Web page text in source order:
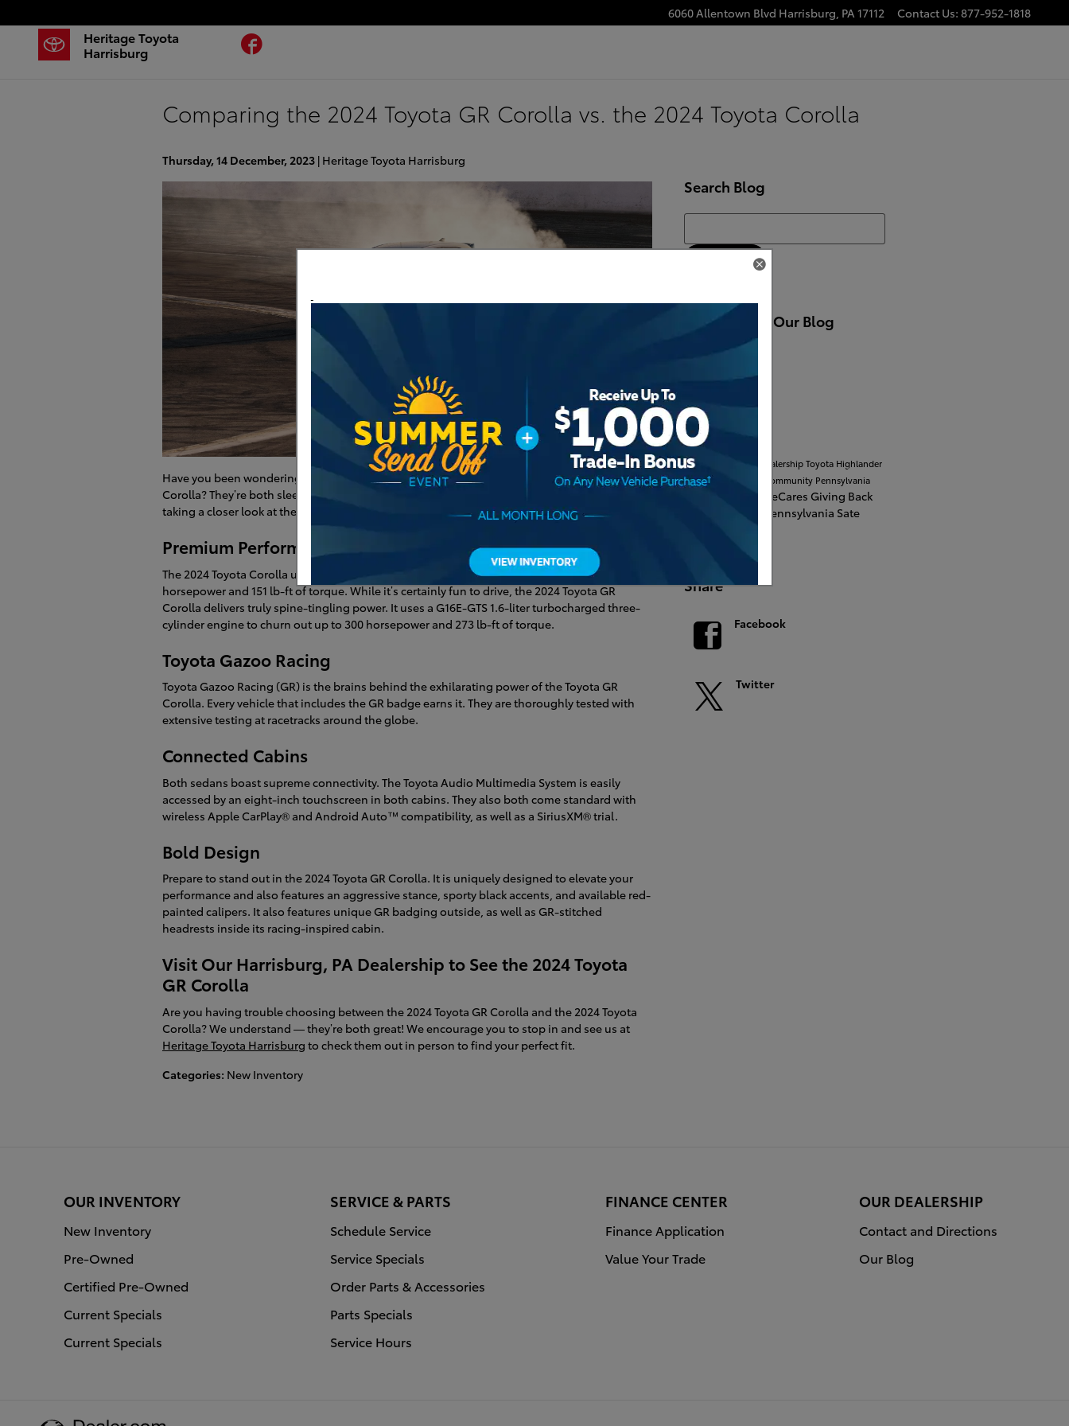
6060 Allentown Blvd Harrisburg, PA 17112 Contact Us: 877-952-1818
Heritage Toyota
Harrisburg
Comparing the 2024 Toyota GR Corolla vs. the 2024 Toyota Corolla
Thursday, 14 December, 2023 Heritage Toyota Harrisburg
Have you been wondering what sets the2024 Toyota GR Corolla
apart from the 2024 Toyota
Corolla? They’re both sleek compact sedans, but that’s where the similarities end. We’re
taking a closer look at the highlights of the Toyota GR Corolla at Heritage Toyota Harrisburg.
Premium Performance
The 2024 Toyota Corolla uses a 2.0-liter Dynamic Force engine to produce a spirited 169
horsepower and 151 lb-ft of torque. While it’s certainly fun to drive, the 2024 Toyota GR
Corolla delivers truly spine-tingling power. It uses a G16E-GTS 1.6-liter turbocharged three-
cylinder engine to churn out up to 300 horsepower and 273 lb-ft of torque.
Toyota Gazoo Racing
Toyota Gazoo Racing (GR) is the brains behind the exhilarating power of the Toyota GR
Corolla. Every vehicle that includes the GR badge earns it. They are thoroughly tested with
extensive testing at racetracks around the globe.
Connected Cabins
Both sedans boast supreme connectivity. The Toyota Audio Multimedia System is easily
accessed by an eight-inch touchscreen in both cabins. They also both come standard with
wireless Apple CarPlay® and Android Auto™ compatibility, as well as a SiriusXM® trial.
Bold Design
Prepare to stand out in the 2024 Toyota GR Corolla. It is uniquely designed to elevate your
performance and also features an aggressive stance, sporty black accents, and available red-
painted calipers. It also features unique GR badging outside, as well as GR-stitched
headrests inside its racing-inspired cabin.
Visit Our Harrisburg, PA Dealership to See the 2024 Toyota
GR Corolla
Are you having trouble choosing between the 2024 Toyota GR Corolla and the 2024 Toyota
Corolla? We understand — they’re both great! We encourage you to stop in and see us at
Heritage Toyota Harrisburg to check them out in person to find your perfect fit.
Categories: New Inventory
Search Blog
Subscribe to Our Blog
Popular Tags
Harrisburg Toyota dealershipToyota Highlander
Community
In The Community Pennsylvania
MileOneCares Giving Back
The Pennsylvania Sate
Share
Facebook
Twitter
OUR INVENTORY
New Inventory
Pre-Owned
Certified Pre-Owned
Current Specials
Current Specials
SERVICE & PARTS
Schedule Service
Service Specials
Order Parts & Accessories
Parts Specials
Service Hours
FINANCE CENTER
Finance Application
Value Your Trade
OUR DEALERSHIP
Contact and Directions
Our Blog